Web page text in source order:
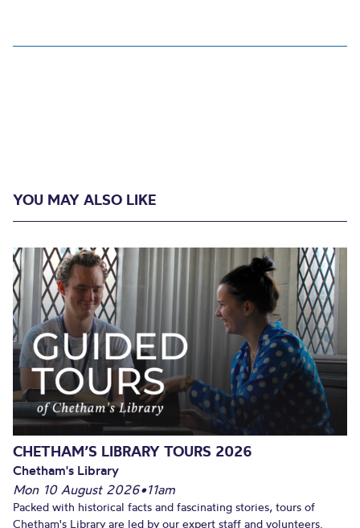
YOU MAY ALSO LIKE
CHETHAM’S LIBRARY TOURS 2026
Chetham's Library
Mon 10 August 2026•11am
Packed with historical facts and fascinating stories, tours of
Chetham's Library are led by our expert staff and volunteers.